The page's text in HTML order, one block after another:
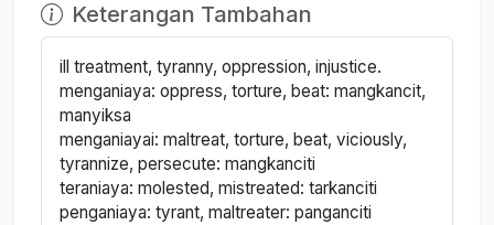
Keterangan Tambahan
ill treatment, tyranny, oppression, injustice.
menganiaya: oppress, torture, beat: mangkancit,
manyiksa
menganiayai: maltreat, torture, beat, viciously,
tyrannize, persecute: mangkanciti
teraniaya: molested, mistreated: tarkanciti
penganiaya: tyrant, maltreater: panganciti